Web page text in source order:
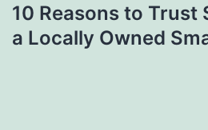
10 Reasons to Trust
a Locally Owned